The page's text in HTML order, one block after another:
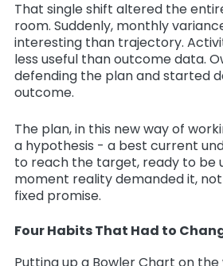
That single shift altered the
room. Suddenly, monthly
interesting than trajectory.
less useful than outcome data.
defending the plan and started
outcome.
The plan, in this new way of
a hypothesis - a best current
to reach the target, ready to be
moment reality demanded it,
fixed promise.
Four Habits That Had to
Putting up a Bowler Chart on